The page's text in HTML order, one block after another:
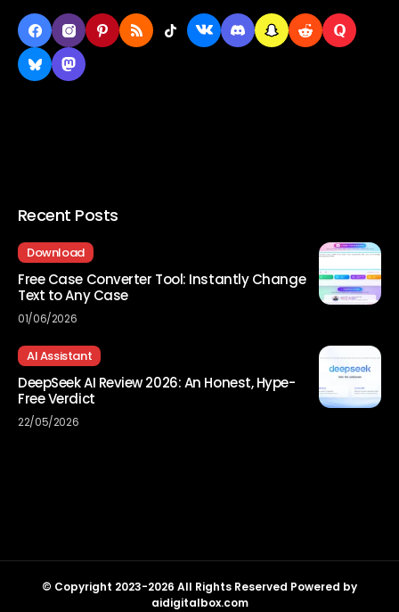
Recent Posts
Download
Free Case Converter Tool: Instantly Change
Text to Any Case
01/06/2026
AI Assistant
DeepSeek AI Review 2026: An Honest, Hype-
Free Verdict
22/05/2026
© Copyright 2023-2026 All Rights Reserved Powered by
aidigitalbox.com